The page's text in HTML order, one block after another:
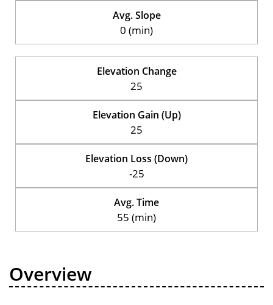
Avg. Slope
0 (min)
Elevation Change
25
Elevation Gain (Up)
25
Elevation Loss (Down)
-25
Avg. Time
55 (min)
Overview